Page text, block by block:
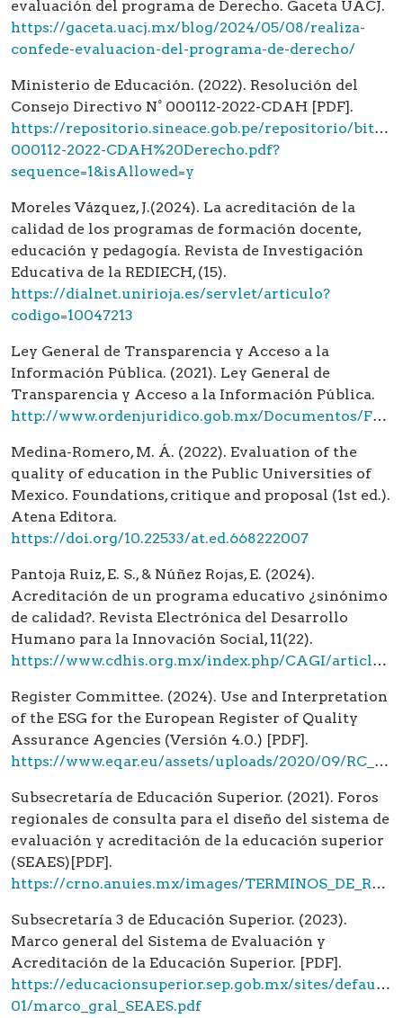
evaluación del programa de Derecho. Gaceta UACJ.
https://gaceta.uacj.mx/blog/2024/05/08/realiza-
confede-evaluacion-del-programa-de-derecho/
Ministerio de Educación. (2022). Resolución del
Consejo Directivo N° 000112-2022-CDAH [PDF].
https://repositorio.sineace.gob.pe/repositorio/
000112-2022-CDAH%20Derecho.pdf?
sequence=1&isAllowed=y
Moreles Vázquez, J.(2024). La acreditación de la
calidad de los programas de formación docente,
educación y pedagogía. Revista de Investigación
Educativa de la REDIECH, (15).
https://dialnet.unirioja.es/servlet/articulo?
codigo=10047213
Ley General de Transparencia y Acceso a la
Información Pública. (2021). Ley General de
Transparencia y Acceso a la Información Pública.
http://www.ordenjuridico.gob.mx/Documentos/Federal/html/wo102911.html
Medina-Romero, M. Á. (2022). Evaluation of the
quality of education in the Public Universities of
Mexico. Foundations, critique and proposal (1st ed.).
Atena Editora.
https://doi.org/10.22533/at.ed.668222007
Pantoja Ruiz, E. S., & Núñez Rojas, E. (2024).
Acreditación de un programa educativo ¿sinónimo
de calidad?. Revista Electrónica del Desarrollo
Humano para la Innovación Social, 11(22).
https://www.cdhis.org.mx/index.php/CAGI/article/view/241
Register Committee. (2024). Use and Interpretation
of the ESG for the European Register of Quality
Assurance Agencies (Versión 4.0.) [PDF].
https://www.eqar.eu/assets/uploads/2020/09/RC_12_1_UseAndInterpretationOfTheESG_v3_0.pdf
Subsecretaría de Educación Superior. (2021). Foros
regionales de consulta para el diseño del sistema de
evaluación y acreditación de la educación superior
(SEAES)[PDF].
https://crno.anuies.mx/images/TERMINOS_DE_REFERENCIA_PARA_LOS_FOROS_REGIONALES_SEAES.pdf
Subsecretaría 3 de Educación Superior. (2023).
Marco general del Sistema de Evaluación y
Acreditación de la Educación Superior. [PDF].
https://educacionsuperior.sep.gob.mx/sites/default/
01/marco_gral_SEAES.pdf